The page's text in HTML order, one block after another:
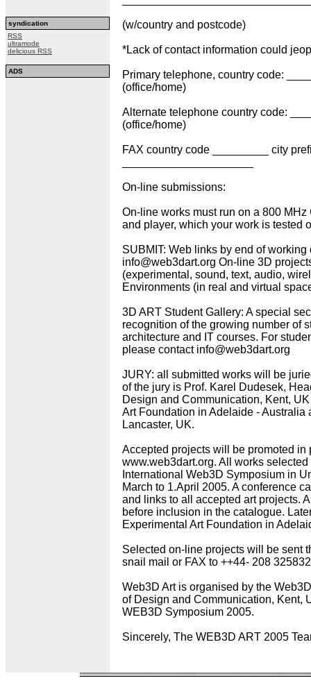
syndication
RSS
ultramode
delicious RSS
ADS
(w/country and postcode)
*Lack of contact information could
Primary telephone, country code:
(office/home)
Alternate telephone country code:
(office/home)
FAX country code _________ city
On-line submissions:
On-line works must run on a 800
and player, which your work is tested
SUBMIT: Web links by end of
info@web3dart.org On-line 3D
(experimental, sound, text, audio,
Environments (in real and virtual
3D ART Student Gallery: A special
recognition of the growing number of
architecture and IT courses. For
please contact info@web3dart.org
JURY: all submitted works will be
of the jury is Prof. Karel Dudesek,
Design and Communication, Kent,
Art Foundation in Adelaide - Australia
Lancaster, UK.
Accepted projects will be promoted
www.web3dart.org. All works
International Web3D Symposium in
March to 1.April 2005. A conference
and links to all accepted art projects.
before inclusion in the catalogue.
Experimental Art Foundation in
Selected on-line projects will be sent
snail mail or FAX to ++44- 208
Web3D Art is organised by the
of Design and Communication, Kent,
WEB3D Symposium 2005.
Sincerely, The WEB3D ART 2005